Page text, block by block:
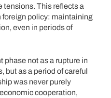
tensions. This reflects a
foreign policy: maintaining
even in periods of
phase not as a rupture in
but as a period of careful
was never purely
cooperation,